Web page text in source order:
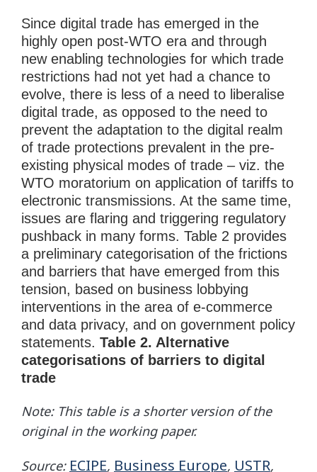
Since digital trade has emerged in the
highly open post-WTO era and through
new enabling technologies for which trade
restrictions had not yet had a chance to
evolve, there is less of a need to liberalise
digital trade, as opposed to the need to
prevent the adaptation to the digital realm
of trade protections prevalent in the pre-
existing physical modes of trade – viz. the
WTO moratorium on application of tariffs to
electronic transmissions. At the same time,
issues are flaring and triggering regulatory
pushback in many forms. Table 2 provides
a preliminary categorisation of the frictions
and barriers that have emerged from this
tension, based on business lobbying
interventions in the area of e-commerce
and data privacy, and on government policy
statements. Table 2. Alternative
categorisations of barriers to digital
trade
Note: This table is a shorter version of the
original in the working paper.
Source: ECIPE, Business Europe, USTR,